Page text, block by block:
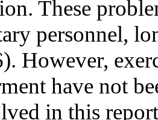
These
personnel,
However,
have not
in this